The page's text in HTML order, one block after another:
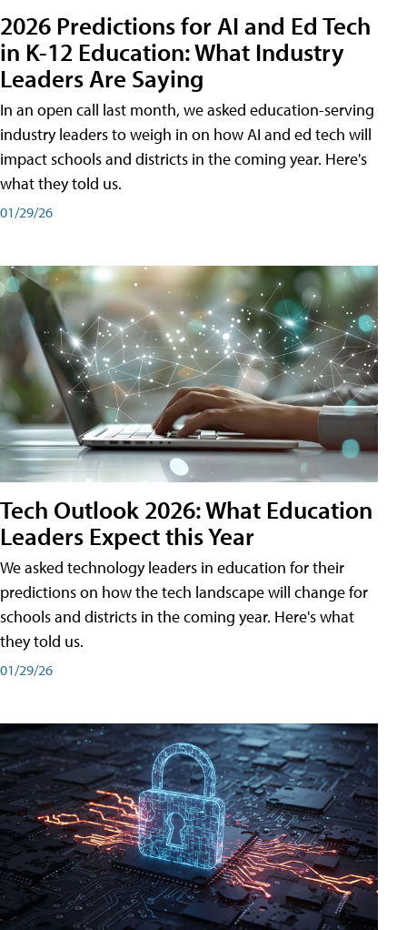
2026 Predictions for AI and Ed Tech
in K-12 Education: What Industry
Leaders Are Saying
In an open call last month, we asked education-serving
industry leaders to weigh in on how AI and ed tech will
impact schools and districts in the coming year. Here's
what they told us.
01/29/26
Tech Outlook 2026: What Education
Leaders Expect this Year
We asked technology leaders in education for their
predictions on how the tech landscape will change for
schools and districts in the coming year. Here's what
they told us.
01/29/26